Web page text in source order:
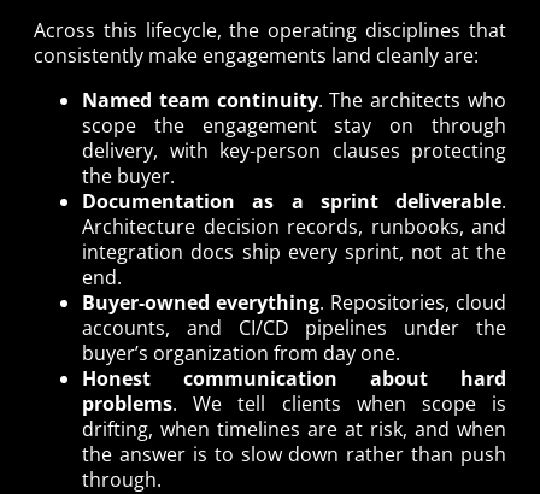
Across this lifecycle, the operating disciplines that
consistently make engagements land cleanly are:
Named team continuity. The architects who
scope the engagement stay on through
delivery, with key-person clauses protecting
the buyer.
Documentation as a sprint deliverable.
Architecture decision records, runbooks, and
integration docs ship every sprint, not at the
end.
Buyer-owned everything. Repositories, cloud
accounts, and CI/CD pipelines under the
buyer’s organization from day one.
Honest communication about hard
problems. We tell clients when scope is
drifting, when timelines are at risk, and when
the answer is to slow down rather than push
through.